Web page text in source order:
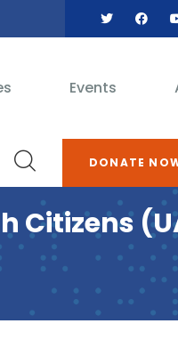
Events
DONATE
Citizens